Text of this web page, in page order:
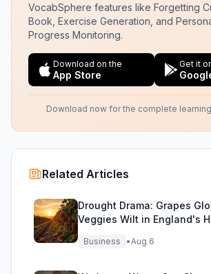
VocabSphere features like Forgetting
Book, Exercise Generation, and
Progress Monitoring.
Download on the
App Store
Get it
Download now for the complete
Related Articles
Drought Drama: Grapes
Veggies Wilt in England's
Business •Aug 6